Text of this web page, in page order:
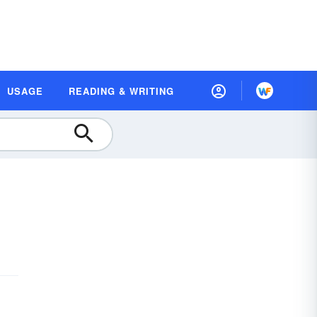
USAGE READING & WRITING